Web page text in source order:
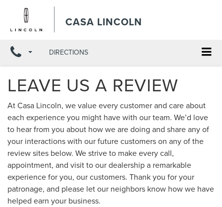
CASA LINCOLN
DIRECTIONS
LEAVE US A REVIEW
At Casa Lincoln, we value every customer and care about
each experience you might have with our team. We’d love
to hear from you about how we are doing and share any of
your interactions with our future customers on any of the
review sites below. We strive to make every call,
appointment, and visit to our dealership a remarkable
experience for you, our customers. Thank you for your
patronage, and please let our neighbors know how we have
helped earn your business.